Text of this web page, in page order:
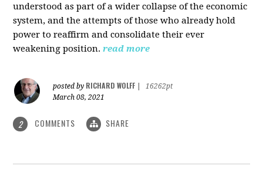
understood as part of a wider collapse of the economic
system, and the attempts of those who already hold
power to reaffirm and consolidate their ever
weakening position. read more
posted by RICHARD WOLFF
16262pt
March 08, 2021
2 COMMENTS SHARE